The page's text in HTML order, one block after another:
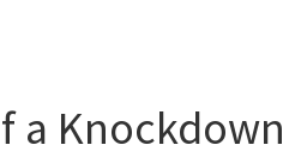
a Knockdown